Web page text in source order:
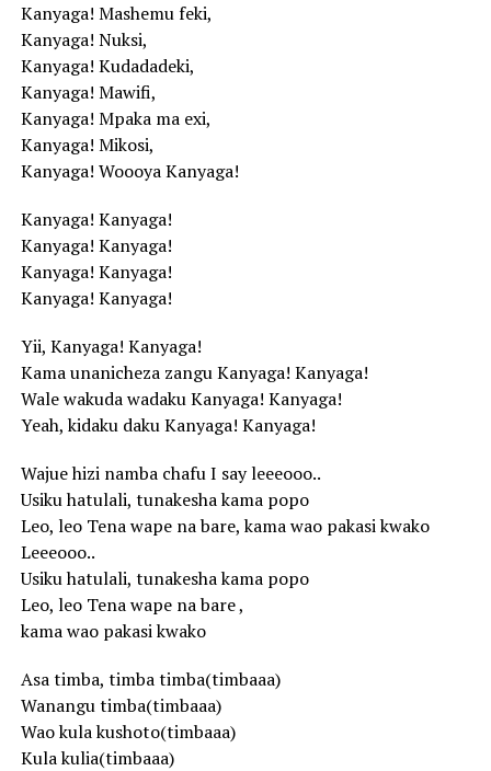
Kanyaga! Mashemu feki,
Kanyaga! Nuksi,
Kanyaga! Kudadadeki,
Kanyaga! Mawifi,
Kanyaga! Mpaka ma exi,
Kanyaga! Mikosi,
Kanyaga! Woooya Kanyaga!
Kanyaga! Kanyaga!
Kanyaga! Kanyaga!
Kanyaga! Kanyaga!
Kanyaga! Kanyaga!
Yii, Kanyaga! Kanyaga!
Kama unanicheza zangu Kanyaga! Kanyaga!
Wale wakuda wadaku Kanyaga! Kanyaga!
Yeah, kidaku daku Kanyaga! Kanyaga!
Wajue hizi namba chafu I say leeeooo..
Usiku hatulali, tunakesha kama popo
Leo, leo Tena wape na bare, kama wao pakasi kwako
Leeeooo..
Usiku hatulali, tunakesha kama popo
Leo, leo Tena wape na bare ,
kama wao pakasi kwako
Asa timba, timba timba(timbaaa)
Wanangu timba(timbaaa)
Wao kula kushoto(timbaaa)
Kula kulia(timbaaa)